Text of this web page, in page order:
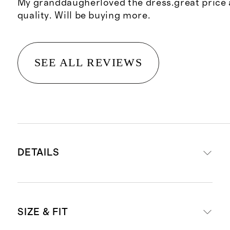
My granddaugherloved the dress.great price
quality. Will be buying more.
SEE ALL REVIEWS
DETAILS
Spandex Jersey
SIZE & FIT